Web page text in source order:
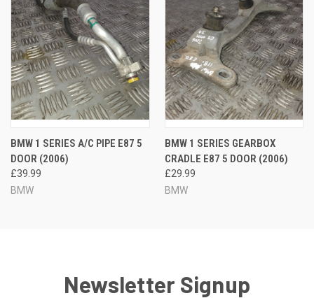
BMW 1 SERIES A/C PIPE E87 5
DOOR (2006)
£39.99
BMW
BMW 1 SERIES GEARBOX
CRADLE E87 5 DOOR (2006)
£29.99
BMW
Newsletter Signup